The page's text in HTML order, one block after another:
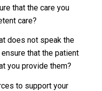
that the care you
care?
does not speak the
that the patient
you provide them?
to support your